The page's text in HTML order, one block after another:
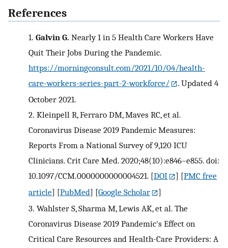
References
1. Galvin G. Nearly 1 in 5 Health Care Workers Have
Quit Their Jobs During the Pandemic.
https://morningconsult.com/2021/10/04/health-
care-workers-series-part-2-workforce/
. Updated 4
October 2021.
2. Kleinpell R, Ferraro DM, Maves RC, et al.
Coronavirus Disease 2019 Pandemic Measures:
Reports From a National Survey of 9,120 ICU
Clinicians. Crit Care Med. 2020;48(10):e846–e855. doi:
10.1097/CCM.0000000000004521. [DOI ] [PMC free
article] [PubMed] [Google Scholar
]
3. Wahlster S, Sharma M, Lewis AK, et al. The
Coronavirus Disease 2019 Pandemic's Effect on
Critical Care Resources and Health-Care Providers: A